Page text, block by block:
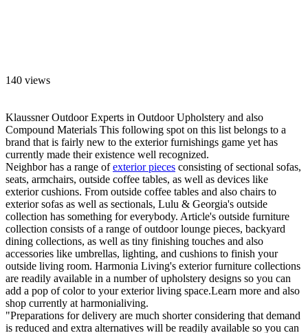
140 views
Klaussner Outdoor Experts in Outdoor Upholstery and also
Compound Materials This following spot on this list belongs to a
brand that is fairly new to the exterior furnishings game yet has
currently made their existence well recognized.
Neighbor has a range ofexterior pieces consisting of sectional sofas,
seats, armchairs, outside coffee tables, as well as devices like
exterior cushions. From outside coffee tables and also chairs to
exterior sofas as well as sectionals, Lulu & Georgia's outside
collection has something for everybody. Article's outside furniture
collection consists of a range of outdoor lounge pieces, backyard
dining collections, as well as tiny finishing touches and also
accessories like umbrellas, lighting, and cushions to finish your
outside living room. Harmonia Living's exterior furniture collections
are readily available in a number of upholstery designs so you can
add a pop of color to your exterior living space.Learn more and also
shop currently at harmonialiving.
"Preparations for delivery are much shorter considering that demand
is reduced and extra alternatives will be readily available so you can